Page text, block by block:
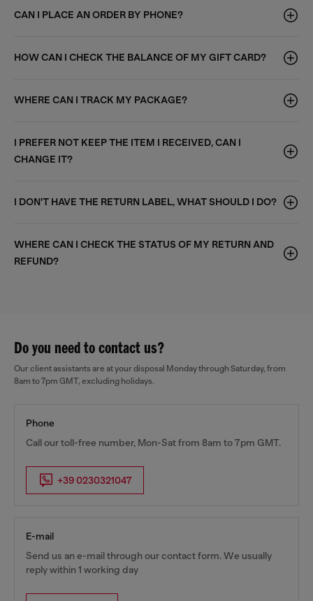
CAN I PLACE AN ORDER BY PHONE?
HOW CAN I CHECK THE BALANCE OF MY GIFT CARD?
WHERE CAN I TRACK MY PACKAGE?
I PREFER NOT KEEP THE ITEM I RECEIVED, CAN I
CHANGE IT?
I DON'T HAVE THE RETURN LABEL, WHAT SHOULD I DO?
WHERE CAN I CHECK THE STATUS OF MY RETURN AND
REFUND?
Do you need to contact us?
Our client assistants are at your disposal Monday through Saturday, from
8am to 7pm GMT, excluding holidays.
Phone
Call our toll-free number, Mon-Sat from 8am to 7pm GMT.
+39 0230321047
E-mail
Send us an e-mail through our contact form. We usually
reply within 1 working day